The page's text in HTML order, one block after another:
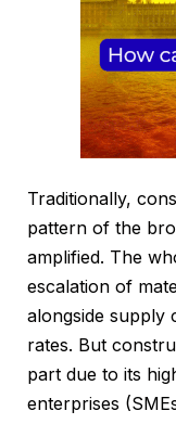
Traditionally,
pattern of the
amplified. The
escalation of
alongside supply
rates. But
part due to its
enterprises